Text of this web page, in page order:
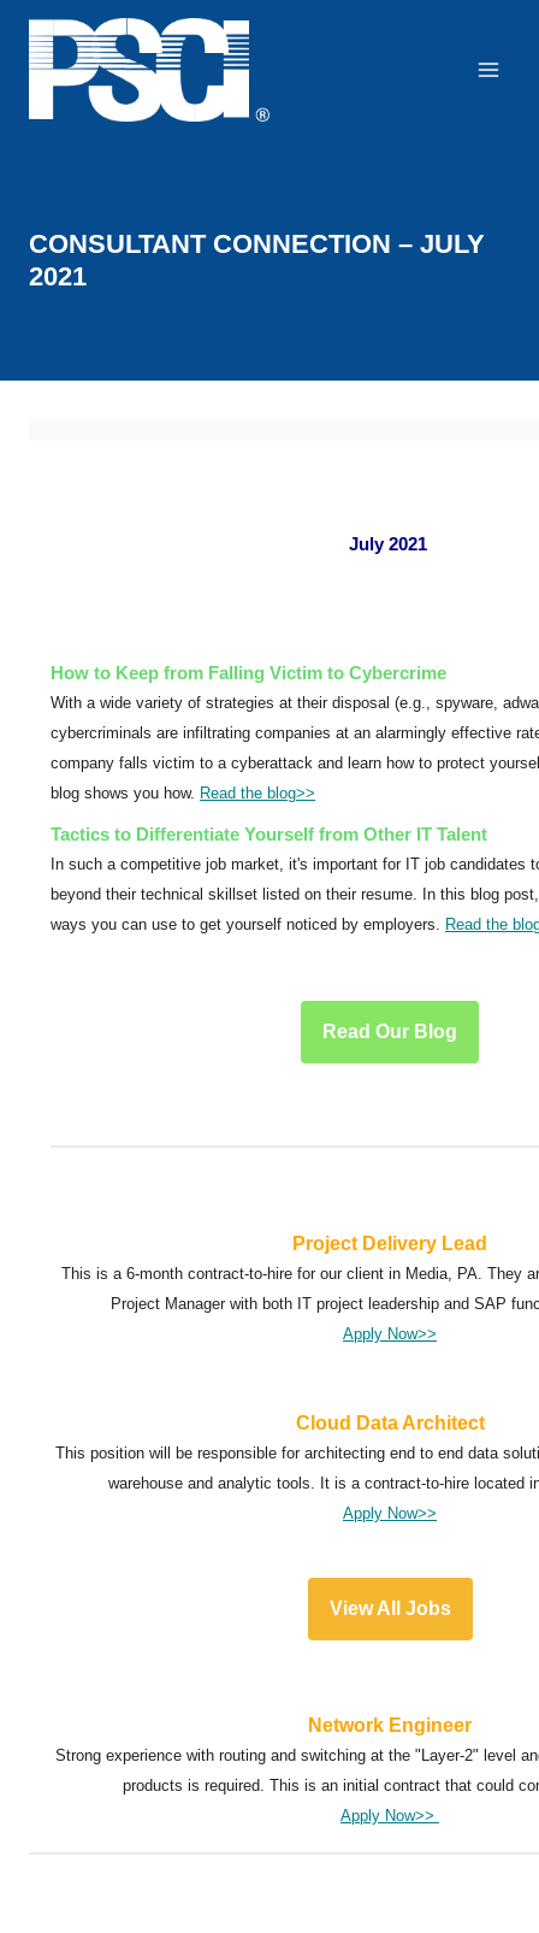
Skip
content
CONSULTANT CONNECTION – JULY
2021
July 2021
How to Keep from Falling Victim to Cybercrime
With a wide variety of strategies at their disposal (e.g., spyware,
cybercriminals are infiltrating companies at an alarmingly effective
company falls victim to a cyberattack and learn how to protect
blog shows you how. Read the blog>>
Tactics to Differentiate Yourself from Other IT Talent
In such a competitive job market, it's important for IT job candidates
beyond their technical skillset listed on their resume. In this blog
ways you can use to get yourself noticed by employers.
Read the
Read Our Blog
Project Delivery Lead
This is a 6-month contract-to-hire for our client in Media, PA. They
Project Manager with both IT project leadership and SAP
Apply Now>>
Cloud Data Architect
This position will be responsible for architecting end to end data
warehouse and analytic tools. It is a contract-to-hire located
Apply Now>>
View All Jobs
Network Engineer
Strong experience with routing and switching at the "Layer-2" level
products is required. This is an initial contract that could
Apply Now>>